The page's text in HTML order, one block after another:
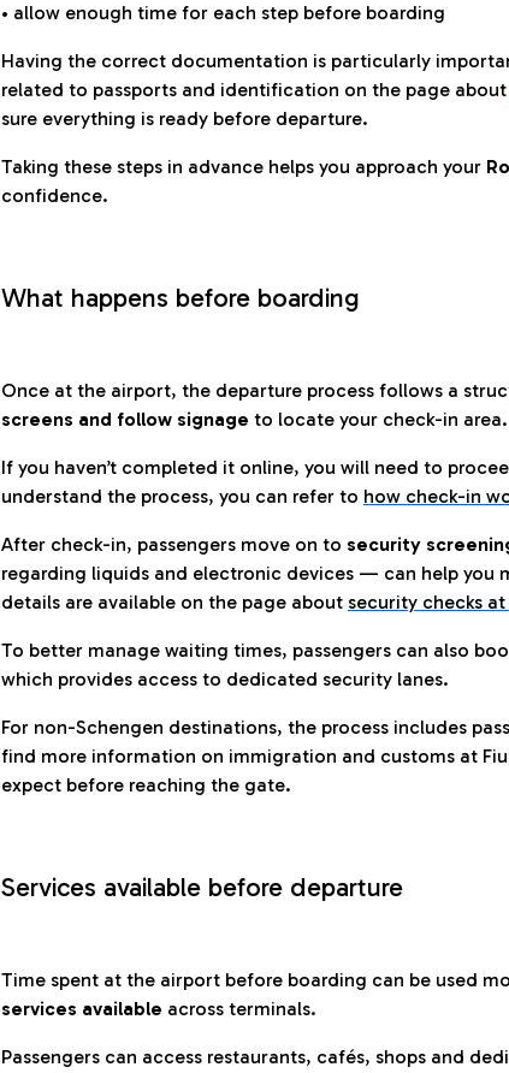
• allow enough time for each step before boarding
Having the correct documentation is particularly
related to passports and identification on the page about
sure everything is ready before departure.
Taking these steps in advance helps you approach your
confidence.
What happens before boarding
Once at the airport, the departure process follows a
screens and follow signage to locate your check-in area.
If you haven’t completed it online, you will need to
understand the process, you can refer to how check-in
After check-in, passengers move on to security
regarding liquids and electronic devices — can help you
details are available on the page about security checks
To better manage waiting times, passengers can also
which provides access to dedicated security lanes.
For non-Schengen destinations, the process includes
find more information on immigration and customs at
expect before reaching the gate.
Services available before departure
Time spent at the airport before boarding can be used
services available across terminals.
Passengers can access restaurants, cafés, shops and